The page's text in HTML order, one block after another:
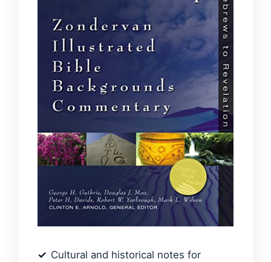
Cultural and historical notes for